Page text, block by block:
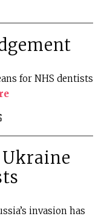
for NHS dentists
invasion has